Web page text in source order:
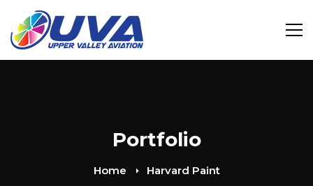
Portfolio
Home Harvard Paint